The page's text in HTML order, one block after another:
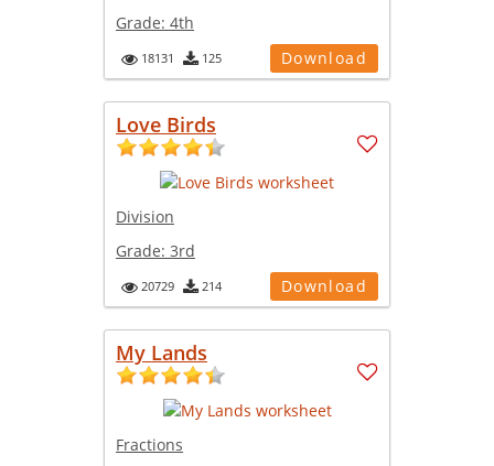
Grade: 4th
18131 125 Download
Love Birds
Division
Grade: 3rd
20729 214 Download
My Lands
Fractions